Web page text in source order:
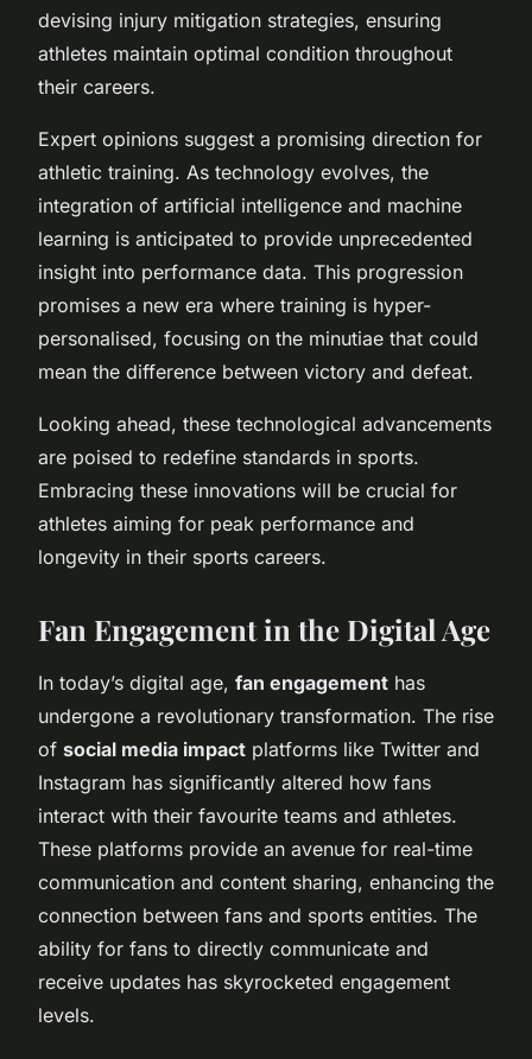
devising injury mitigation strategies, ensuring
athletes maintain optimal condition throughout
their careers.
Expert opinions suggest a promising direction for
athletic training. As technology evolves, the
integration of artificial intelligence and machine
learning is anticipated to provide unprecedented
insight into performance data. This progression
promises a new era where training is hyper-
personalised, focusing on the minutiae that could
mean the difference between victory and defeat.
Looking ahead, these technological advancements
are poised to redefine standards in sports.
Embracing these innovations will be crucial for
athletes aiming for peak performance and
longevity in their sports careers.
Fan Engagement in the Digital Age
In today’s digital age, fan engagement has
undergone a revolutionary transformation. The rise
of social media impact platforms like Twitter and
Instagram has significantly altered how fans
interact with their favourite teams and athletes.
These platforms provide an avenue for real-time
communication and content sharing, enhancing the
connection between fans and sports entities. The
ability for fans to directly communicate and
receive updates has skyrocketed engagement
levels.